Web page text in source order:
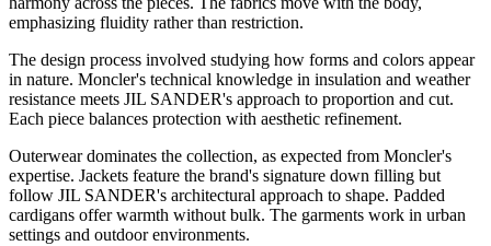
emphasizing fluidity rather than restriction.
The design process involved studying how forms and colors appear
in nature. Moncler's technical knowledge in insulation and weather
resistance meets JIL SANDER's approach to proportion and cut.
Each piece balances protection with aesthetic refinement.
Outerwear dominates the collection, as expected from Moncler's
expertise. Jackets feature the brand's signature down filling but
follow JIL SANDER's architectural approach to shape. Padded
cardigans offer warmth without bulk. The garments work in urban
settings and outdoor environments.